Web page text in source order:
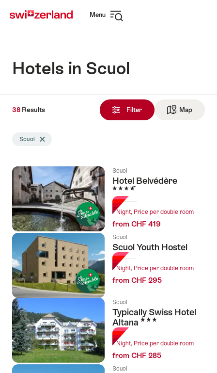
navigation
Menu
Hotels in Scuol
Results
Filter Map
38 Results
filtered
following
Scuol Delete Scuol tag
Scuol
Hotel Belvédère
4 Stars
1 Night, Price per double room
from CHF 419
Scuol
Scuol Youth Hostel
1 Night, Price per double room
from CHF 295
Scuol
Typically Swiss Hotel
Altana 3 Stars
1 Night, Price per double room
from CHF 285
Scuol